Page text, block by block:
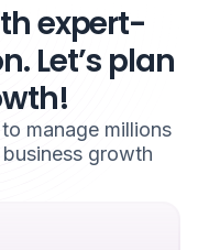
expert-
Let’s plan
manage millions
growth